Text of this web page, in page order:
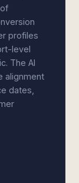
profiles
level
The AI
alignment
dates,